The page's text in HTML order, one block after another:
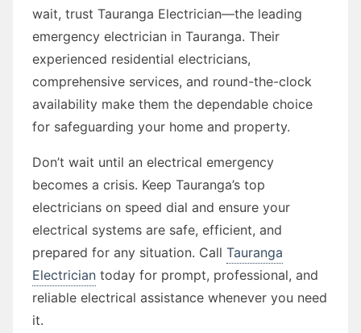
wait, trust Tauranga Electrician—the leading
emergency electrician in Tauranga. Their
experienced residential electricians,
comprehensive services, and round-the-clock
availability make them the dependable choice
for safeguarding your home and property.
Don’t wait until an electrical emergency
becomes a crisis. Keep Tauranga’s top
electricians on speed dial and ensure your
electrical systems are safe, efficient, and
prepared for any situation. Call Tauranga
Electrician today for prompt, professional, and
reliable electrical assistance whenever you need
it.